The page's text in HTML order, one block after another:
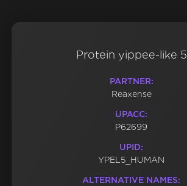
Protein yippee-like 5
PARTNER:
Reaxense
UPACC:
P62699
UPID:
YPEL5_HUMAN
ALTERNATIVE NAMES: